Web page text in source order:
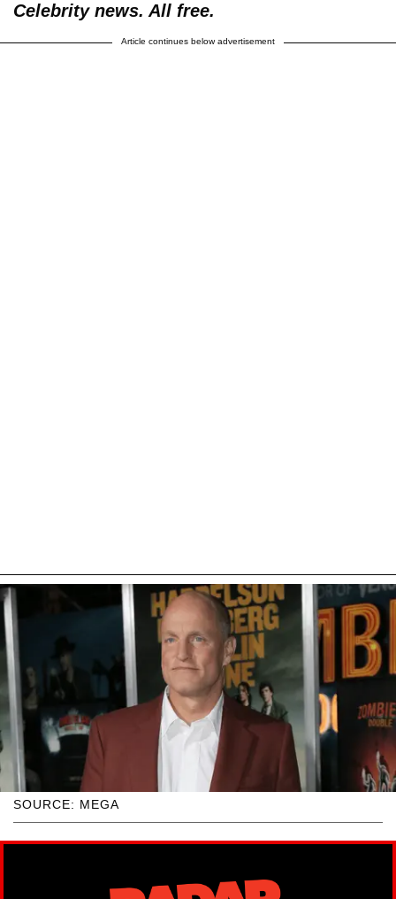
Celebrity news. All free.
Article continues below advertisement
SOURCE: MEGA